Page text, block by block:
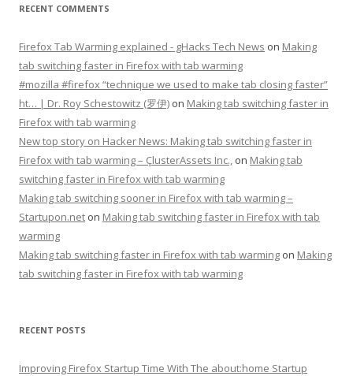
RECENT COMMENTS
Firefox Tab Warming explained - gHacks Tech News on Making
tab switching faster in Firefox with tab warming
#mozilla #firefox “technique we used to make tab closing faster”
ht… | Dr. Roy Schestowitz (罗伊) on Making tab switching faster in
Firefox with tab warming
New top story on Hacker News: Making tab switching faster in
Firefox with tab warming – ÇlusterAssets Inc., on Making tab
switching faster in Firefox with tab warming
Making tab switching sooner in Firefox with tab warming –
Startupon.net on Making tab switching faster in Firefox with tab
warming
Making tab switching faster in Firefox with tab warming on Making
tab switching faster in Firefox with tab warming
RECENT POSTS
Improving Firefox Startup Time With The about:home Startup